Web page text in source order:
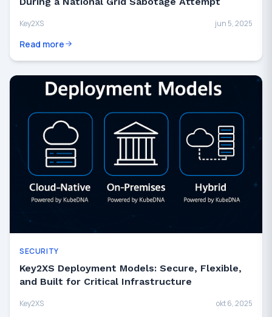
Key2XS jun 5, 2025
Read more
SECURITY
Key2XS Deployment Models: Secure, Flexible,
and Built for Critical Infrastructure
Key2XS okt 6, 2025